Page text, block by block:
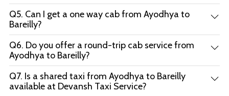
Q5. Can I get a one way cab from Ayodhya to
Bareilly?
Q6. Do you offer a round-trip cab service from
Ayodhya to Bareilly?
Q7. Is a shared taxi from Ayodhya to Bareilly
available at Devansh Taxi Service?